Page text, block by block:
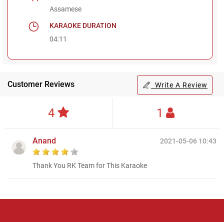
Assamese
KARAOKE DURATION
04:11
Customer Reviews Write A Review
4 1
2021-05-06 10:43
Anand
Thank You RK Team for This Karaoke